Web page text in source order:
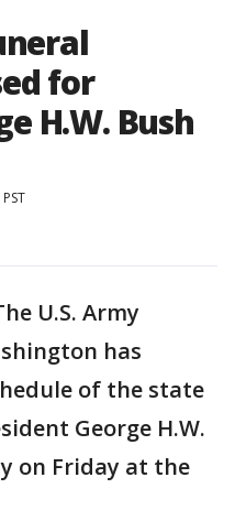
for
H.W. Bush
U.S. Army
has
of the state
George H.W.
on Friday at the